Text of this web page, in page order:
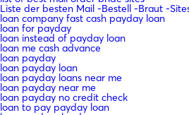
Liste der besten Mail -Bestell -Braut -
loan company fast cash payday loan
loan for payday
loan instead of payday loan
loan me cash advance
loan payday
loan payday loan
loan payday loans near me
loan payday near me
loan payday no credit check
loan to pay payday loan